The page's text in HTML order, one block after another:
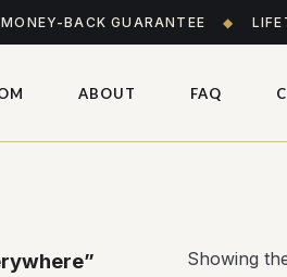
BACK GUARANTEE ◆
ABOUT FAQ
Showing